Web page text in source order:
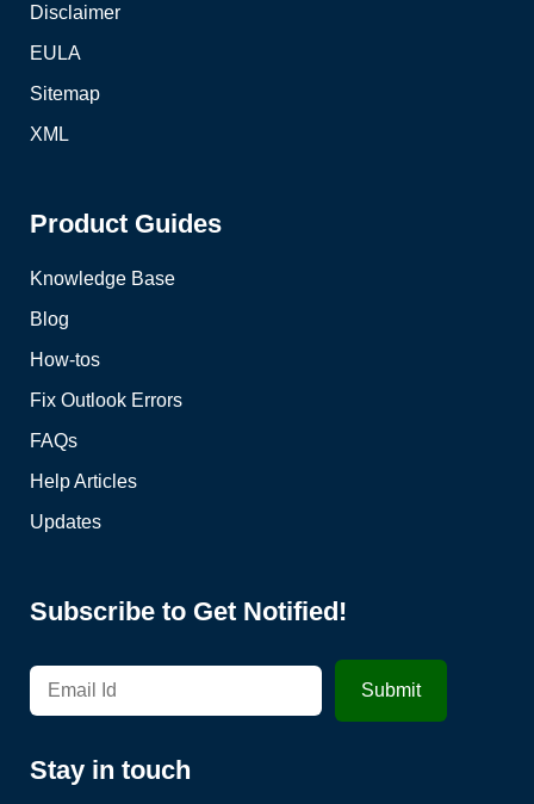
Disclaimer
EULA
Sitemap
XML
Product Guides
Knowledge Base
Blog
How-tos
Fix Outlook Errors
FAQs
Help Articles
Updates
Subscribe to Get Notified!
Stay in touch